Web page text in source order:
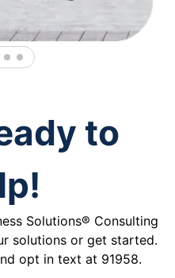
4 5
to
Solutions® Consulting
solutions or get started.
opt in text at 91958.